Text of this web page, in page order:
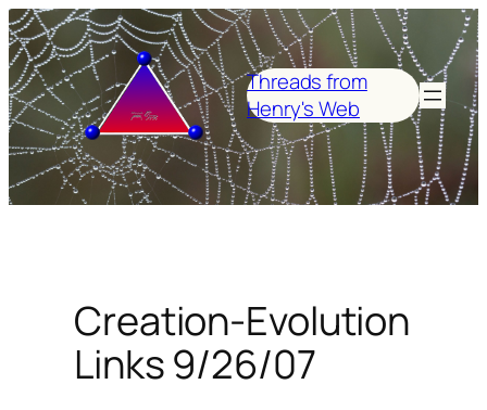
Skip
to
content
Threads from
Henry's Web
Creation-Evolution
Links 9/26/07